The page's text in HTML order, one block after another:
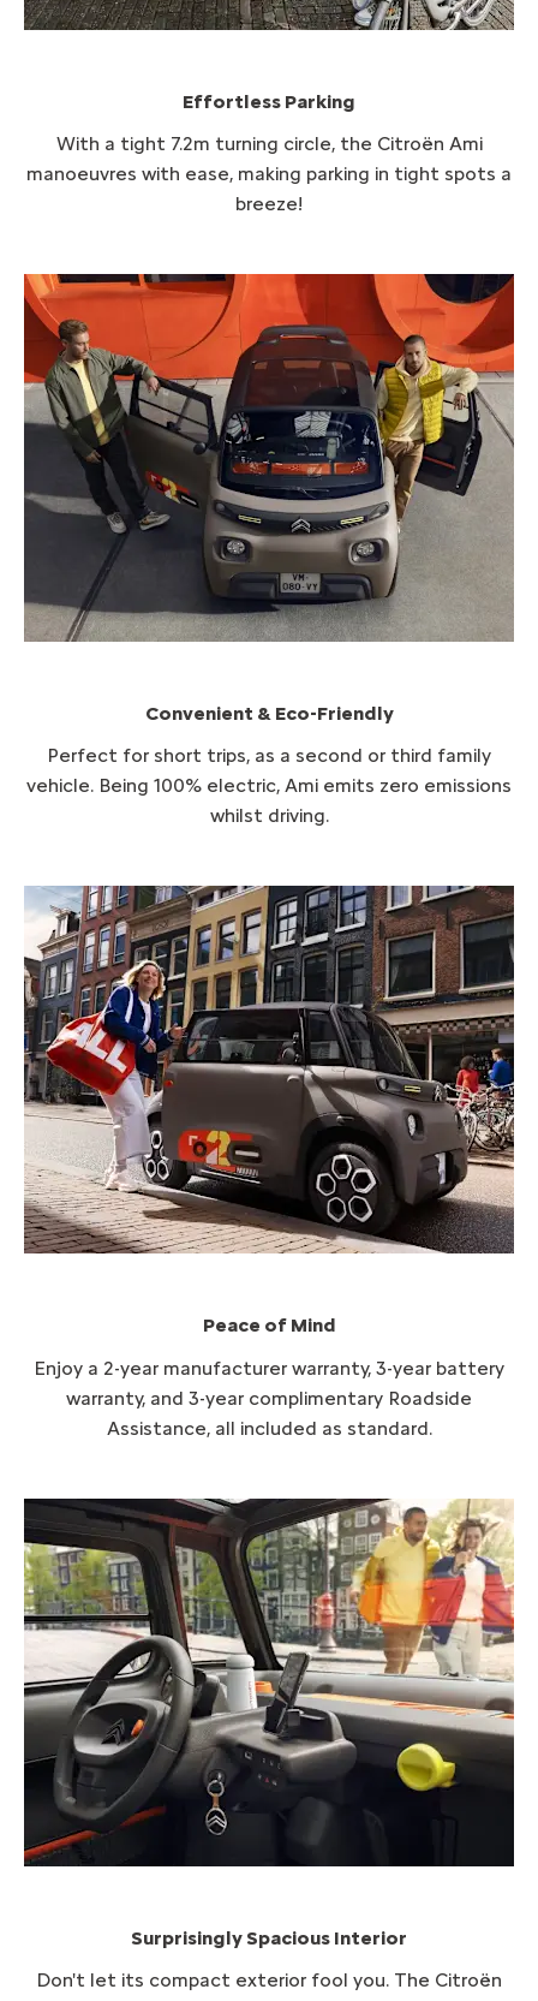
Effortless Parking​
With a tight 7.2m turning circle, the Citroën ​Ami
manoeuvres with ease, making parking in tight spots a
breeze!
Convenient & Eco-Friendly
P​erfect for short trips, as a second or third family
vehicle. Being 100% electric, Ami emits zero emissions
whilst driving.
Peace of Mind​
Enjoy a 2-year manufacturer warranty, 3-year battery
warranty, and 3-year complimentary Roadside
Assistance, all included as standard.​
Surprisingly Spacious Interior
Don't let its compact exterior fool you. The Citroën